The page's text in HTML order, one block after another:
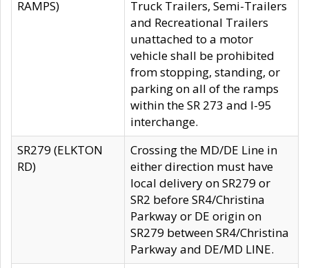
RAMPS)
Truck Trailers, Semi-Trailers
and Recreational Trailers
unattached to a motor
vehicle shall be prohibited
from stopping, standing, or
parking on all of the ramps
within the SR 273 and I-95
interchange.
SR279 (ELKTON
RD)
Crossing the MD/DE Line in
either direction must have
local delivery on SR279 or
SR2 before SR4/Christina
Parkway or DE origin on
SR279 between SR4/Christina
Parkway and DE/MD LINE.